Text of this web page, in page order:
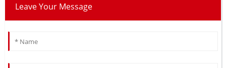
Leave Your Message